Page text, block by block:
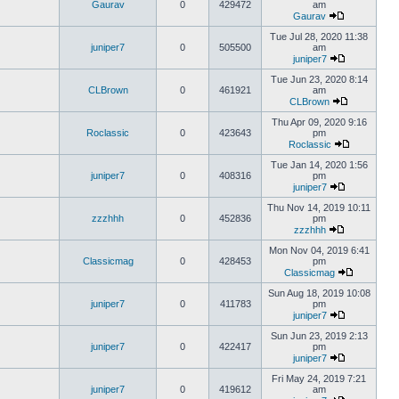
Gaurav 0 429472
am
Gaurav
juniper7 0 505500
Tue Jul 28, 2020 11:38
am
juniper7
CLBrown 0 461921
Tue Jun 23, 2020 8:14
am
CLBrown
Roclassic 0 423643
Thu Apr 09, 2020 9:16
pm
Roclassic
juniper7 0 408316
Tue Jan 14, 2020 1:56
pm
juniper7
zzzhhh 0 452836
Thu Nov 14, 2019 10:11
pm
zzzhhh
Classicmag 0 428453
Mon Nov 04, 2019 6:41
pm
Classicmag
juniper7 0 411783
Sun Aug 18, 2019 10:08
pm
juniper7
juniper7 0 422417
Sun Jun 23, 2019 2:13
pm
juniper7
juniper7 0 419612
Fri May 24, 2019 7:21
am